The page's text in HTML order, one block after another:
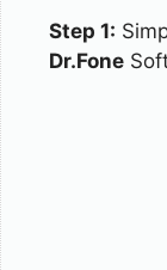
Step 1:
Dr.Fone